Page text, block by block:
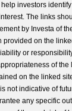
investors
The links
by Investa of
provided on the
or
of the
on the linked
not indicative of
any specific